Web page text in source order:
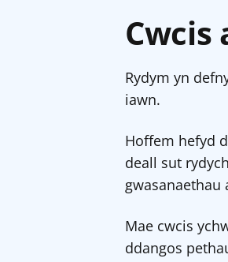
Cwcis
Rydym yn
iawn.
Hoffem hefyd
deall sut
gwasanaethau
Mae cwcis
ddangos